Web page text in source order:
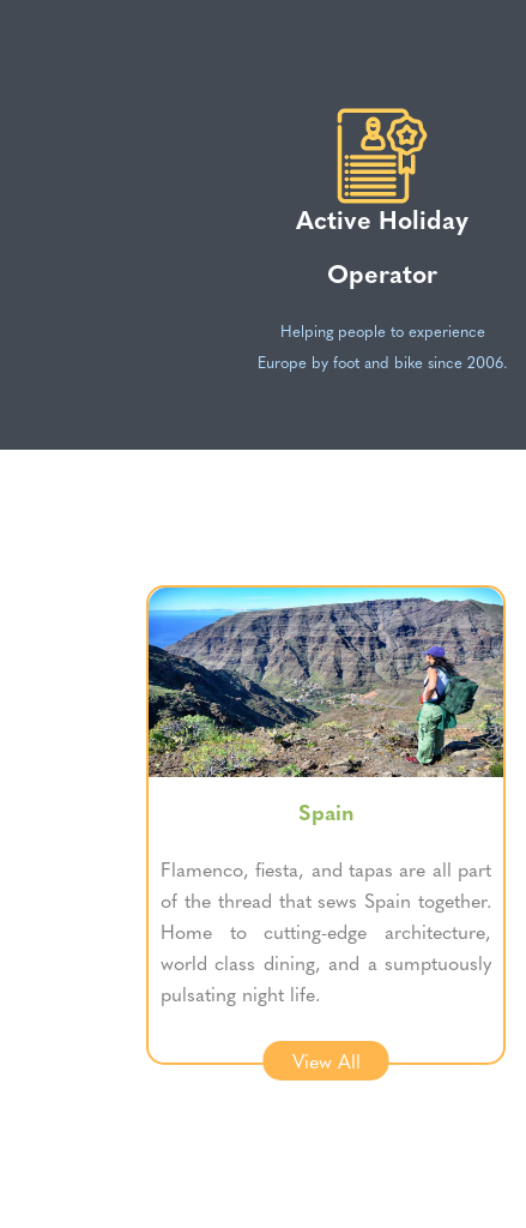
Active Holiday
Operator
Helping people to experience
Europe by foot and bike since 2006.
Spain
Flamenco, fiesta, and tapas are all part
of the thread that sews Spain together.
Home to cutting-edge architecture,
world class dining, and a sumptuously
pulsating night life.
View All